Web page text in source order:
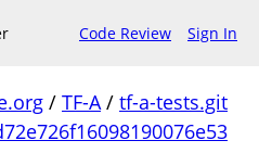
Code Review Sign In
/ TF-A/ tf-a-tests.git